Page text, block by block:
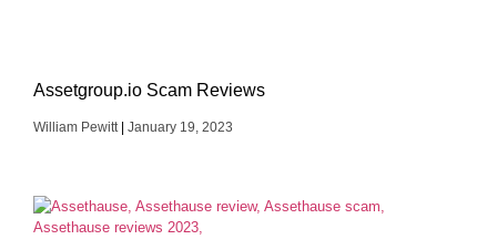
Assetgroup.io Scam Reviews
William Pewitt January 19, 2023